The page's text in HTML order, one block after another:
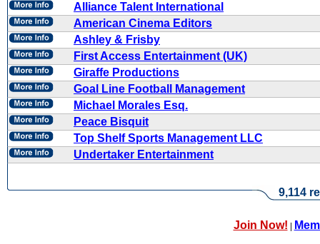
Alliance Talent International
American Cinema Editors
Ashley & Frisby
First Access Entertainment (UK)
Giraffe Productions
Goal Line Football Management
Michael Morales Esq.
Peace Bisquit
Top Shelf Sports Management LLC
Undertaker Entertainment
9,114
Join Now! |